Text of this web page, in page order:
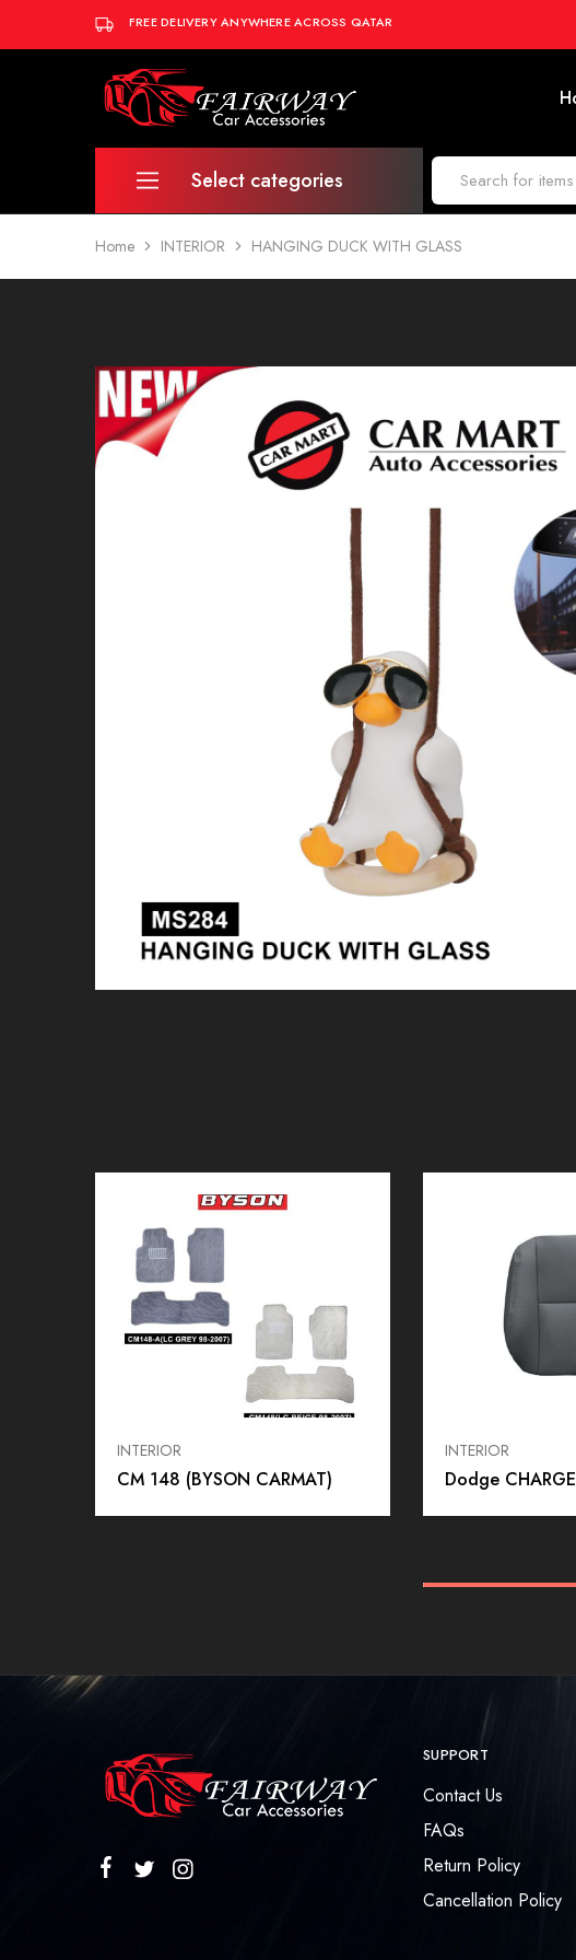
FREE DELIVERY ANYWHERE ACROSS QATAR
Fairway
Car
Accessories
Select categories
INTERIOR
LIGHTING
AUTO DETAILING
Home INTERIOR HANGING DUCK WITH GLASS
INTERIOR
CM 148 (BYSON CARMAT)
INTERIOR
Dodge
SUPPORT
Contact Us
FAQs
Return Policy
Cancellation Policy